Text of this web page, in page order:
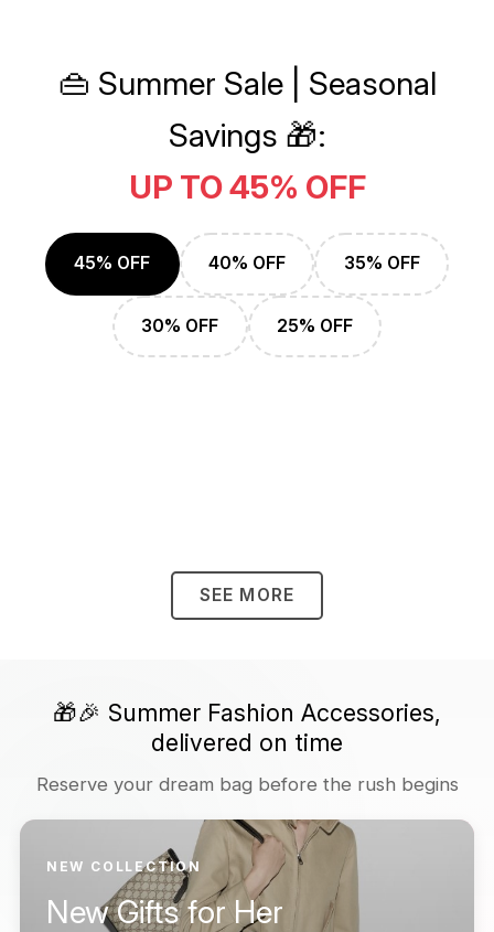
👜 Summer Sale | Seasonal
Savings 🎁:
UP TO 45% OFF
45% OFF 40% OFF 35% OFF
30% OFF 25% OFF
SEE MORE
🎁🎉 Summer Fashion Accessories,
delivered on time
Reserve your dream bag before the rush begins
NEW COLLECTION
New Gifts for Her